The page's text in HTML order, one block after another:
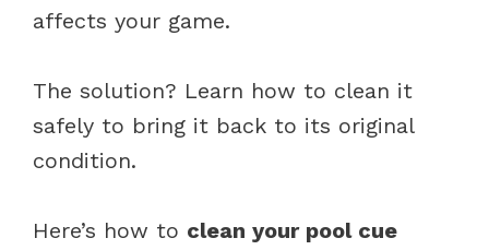
affects your game.
The solution? Learn how to clean it
safely to bring it back to its original
condition.
Here’s how to clean your pool cue